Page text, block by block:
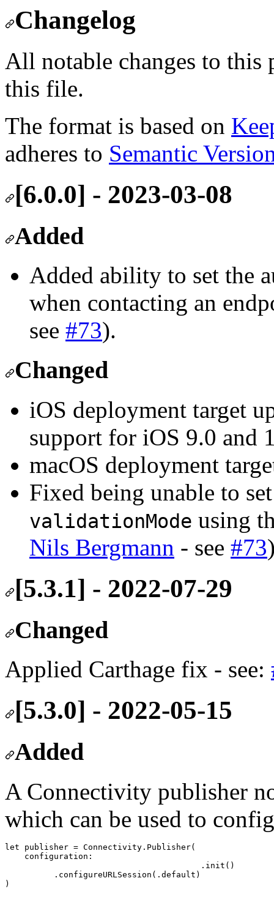
Changelog
All notable changes to
this file.
The format is based on
adheres to Semantic
[6.0.0] - 2023-03-08
Added
Added ability to set the
when contacting an
see #73).
Changed
iOS deployment target
support for iOS 9.0 and
macOS deployment
Fixed being unable to
validationMode using
Nils Bergmann - see #73
[5.3.1] - 2022-07-29
Changed
Applied Carthage fix - see:
[5.3.0] - 2022-05-15
Added
A Connectivity publisher
which can be used to
let publisher = Connectivity. Publisher(
configuration :
					.
init ()
          .
configureURLSession (. default )
)